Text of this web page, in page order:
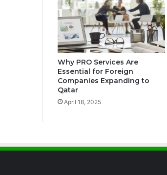
Why PRO Services Are
Essential for Foreign
Companies Expanding to
Qatar
April 18, 2025